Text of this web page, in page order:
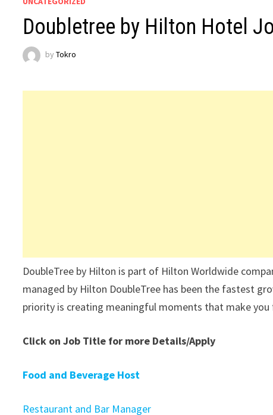
Doubletree by Hilton Hotel
byTokro
DoubleTree by Hilton is part of Hilton Worldwide
managed by Hilton DoubleTree has been the fastest
priority is creating meaningful moments that make you
Click on Job Title for more Details/Apply
Food and Beverage Host
Restaurant and Bar Manager